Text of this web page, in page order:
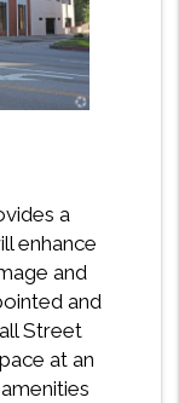
a
enhance
and
and
Street
at an